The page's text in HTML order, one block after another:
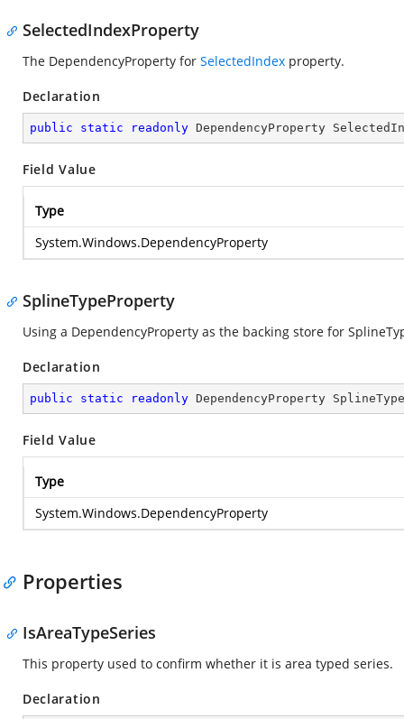
SelectedIndexProperty
The DependencyProperty for SelectedIndex property.
Declaration
public static readonly DependencyProperty
Field Value
Type
System.Windows.DependencyProperty
SplineTypeProperty
Using a DependencyProperty as the backing store for
Declaration
public static readonly DependencyProperty
Field Value
Type
System.Windows.DependencyProperty
Properties
IsAreaTypeSeries
This property used to confirm whether it is area typed series.
Declaration